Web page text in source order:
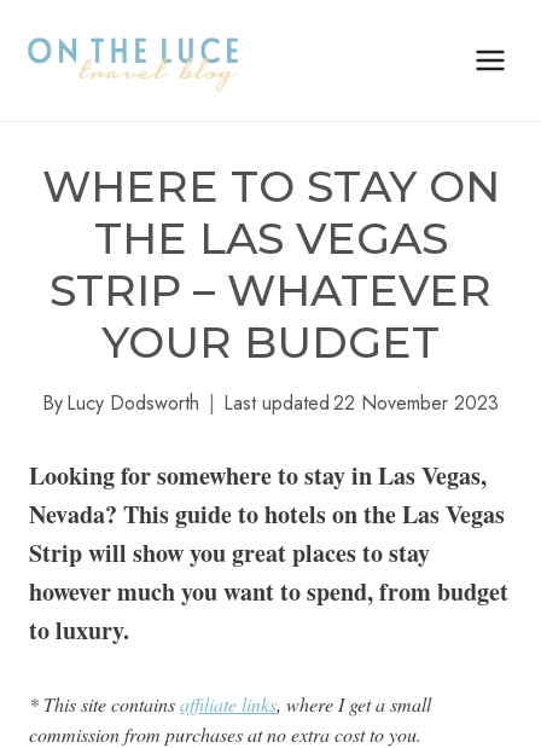
WHERE TO STAY ON
THE LAS VEGAS
STRIP – WHATEVER
YOUR BUDGET
ByLucy Dodsworth Last updated22 November 2023
Looking for somewhere to stay in Las Vegas,
Nevada? This guide to hotels on the Las Vegas
Strip will show you great places to stay
however much you want to spend, from budget
to luxury.
* This site containsaffiliate links, where I get a small
commission from purchases at no extra cost to you.